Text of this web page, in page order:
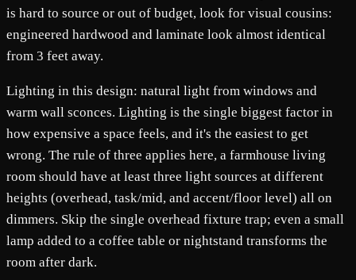
is hard to source or out of budget, look for visual cousins:
engineered hardwood and laminate look almost identical
from 3 feet away.
Lighting in this design: natural light from windows and
warm wall sconces. Lighting is the single biggest factor in
how expensive a space feels, and it's the easiest to get
wrong. The rule of three applies here, a farmhouse living
room should have at least three light sources at different
heights (overhead, task/mid, and accent/floor level) all on
dimmers. Skip the single overhead fixture trap; even a small
lamp added to a coffee table or nightstand transforms the
room after dark.